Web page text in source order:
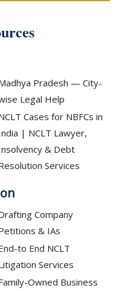
Pradesh — City-
Legal Help
Cases for NBFCs in
| NCLT Lawyer,
& Debt
Services
Company
& IAs
to End NCLT
Services
Owned Business